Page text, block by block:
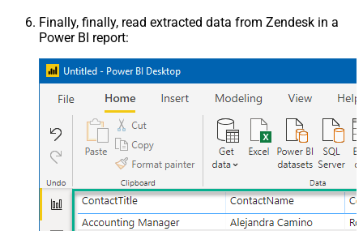
Finally, finally, read extracted data from Zendesk in a
Power BI report: